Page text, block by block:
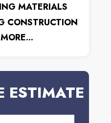
MATERIALS
CONSTRUCTION
ESTIMATE